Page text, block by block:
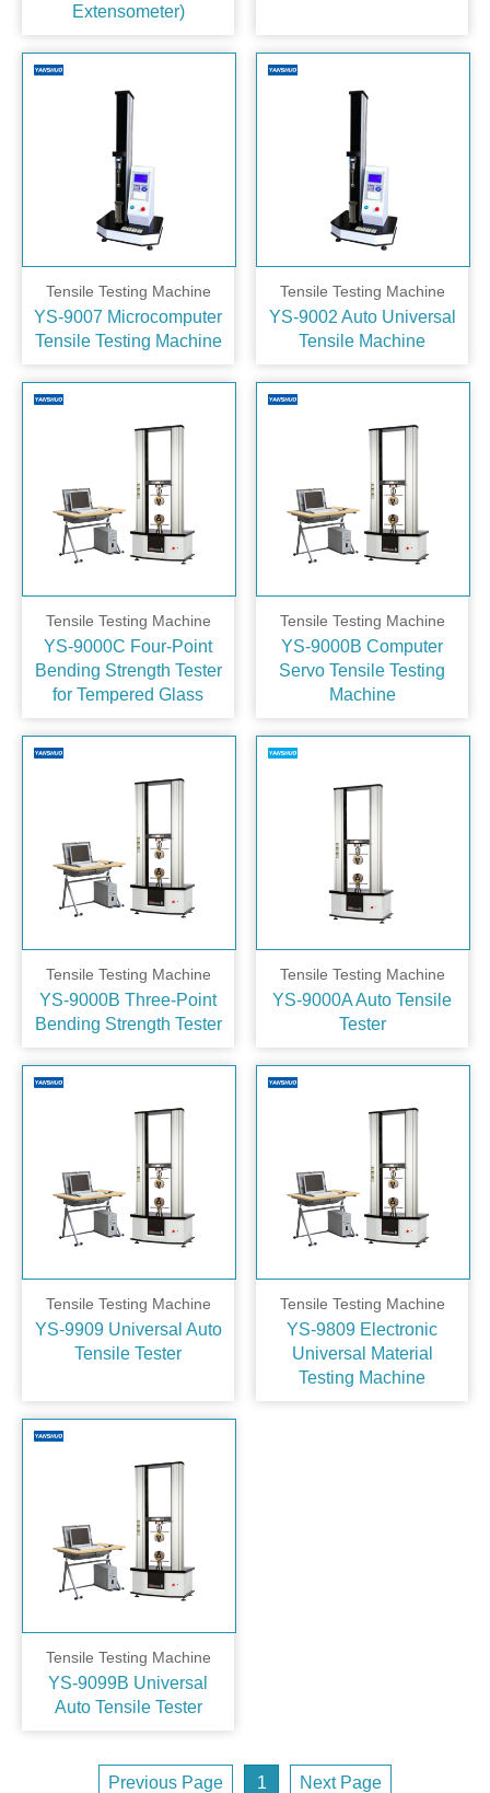
Extensometer)
Tensile Testing Machine
YS-9007 Microcomputer
Tensile Testing Machine
Tensile Testing Machine
YS-9002 Auto Universal
Tensile Machine
Tensile Testing Machine
YS-9000C Four‑Point
Bending Strength Tester
for Tempered Glass
Tensile Testing Machine
YS-9000B Computer
Servo Tensile Testing
Machine
Tensile Testing Machine
YS-9000B Three‑Point
Bending Strength Tester
Tensile Testing Machine
YS-9000A Auto Tensile
Tester
Tensile Testing Machine
YS-9909 Universal Auto
Tensile Tester
Tensile Testing Machine
YS-9809 Electronic
Universal Material
Testing Machine
Tensile Testing Machine
YS-9099B Universal
Auto Tensile Tester
Previous Page 1 Next Page